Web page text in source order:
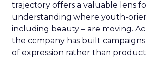
trajectory offers a valuable lens
understanding where youth-
including beauty – are moving.
the company has built
of expression rather than